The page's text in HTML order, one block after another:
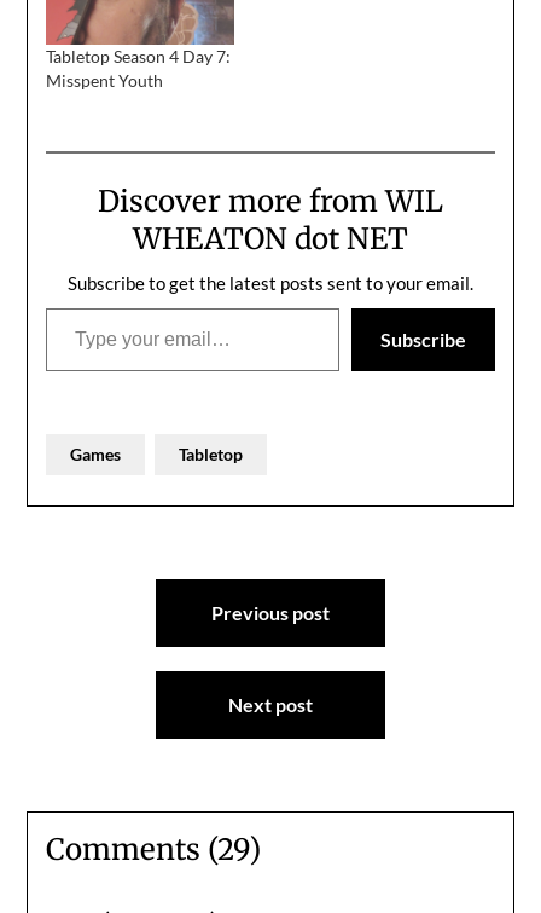
Tabletop Season 4 Day 7:
Misspent Youth
Discover more from WIL
WHEATON dot NET
Subscribe to get the latest posts sent to your email.
Type your email…
Subscribe
Games Tabletop
Previous post
Next post
Comments (29)